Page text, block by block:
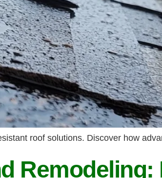
roof solutions. Discover how
Remodeling: